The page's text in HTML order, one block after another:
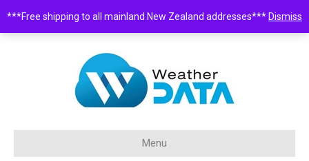
***Free shipping to all mainland New Zealand addresses*** Dismiss
0508 932 843 •sales@weatherdata.co.nz
Menu